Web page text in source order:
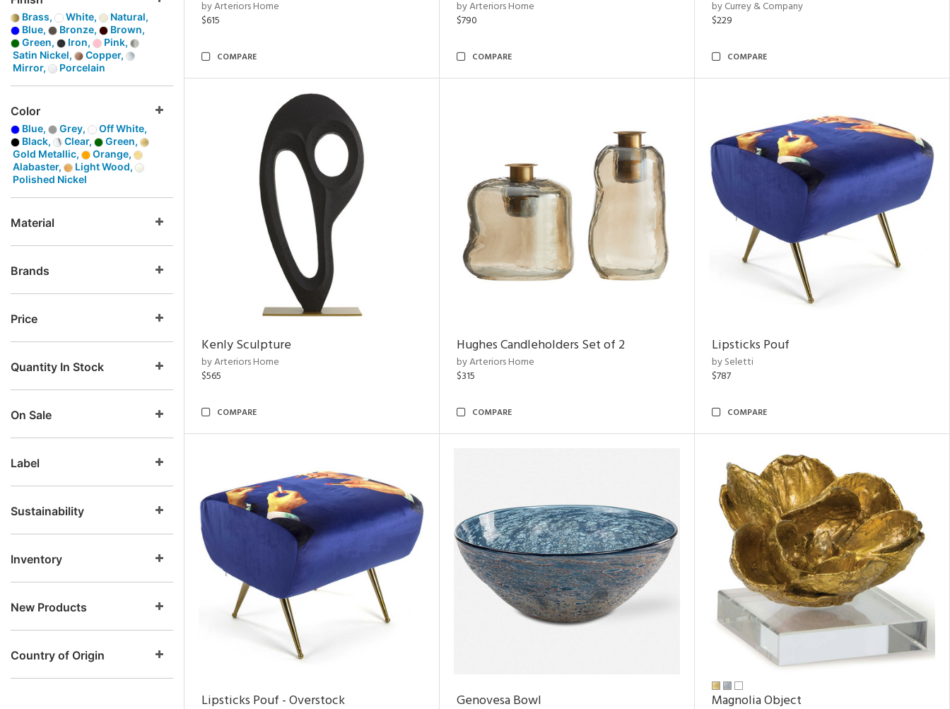
Brass, White,
Natural,
Blue,
Bronze,
Brown,
Green,
Iron,
Pink,
Satin Nickel,
Copper,
Mirror,
Porcelain
Color
Blue, Grey,
Off White,
Black,
Clear,
Green,
Gold Metallic,
Orange,
Alabaster,
Light Wood,
Polished Nickel
Material
Brands
Price
Quantity In Stock
On Sale
Label
Sustainability
Inventory
New Products
Country of Origin
by Arteriors Home
$615
COMPARE
by Arteriors Home
$790
COMPARE
by Currey & Company
$229
COMPARE
Kenly Sculpture
by Arteriors Home
$565
COMPARE
Hughes Candleholders Set of 2
by Arteriors Home
$315
COMPARE
Lipsticks Pouf
by Seletti
$787
COMPARE
Lipsticks Pouf - Overstock Genovesa Bowl Magnolia Object